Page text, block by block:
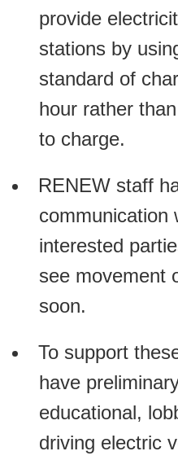
provide
stations by
standard of
hour rather
to charge.
RENEW staff
communication
interested
see movement
soon.
To support
have
educational,
driving electric